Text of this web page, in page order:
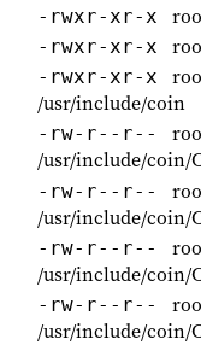
-rwxr-xr-x
-rwxr-xr-x
-rwxr-xr-x
/usr/include/coin
-rw-r--r--
/usr/include/coin/
-rw-r--r--
/usr/include/coin/
-rw-r--r--
/usr/include/coin/
-rw-r--r--
/usr/include/coin/